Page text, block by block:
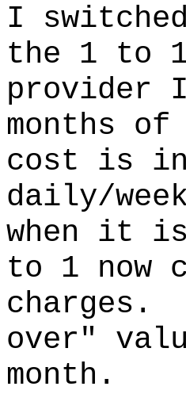
I
the 1 to
provider
months
cost is in
daily/
when it
to 1 now
charges.
over"
month.